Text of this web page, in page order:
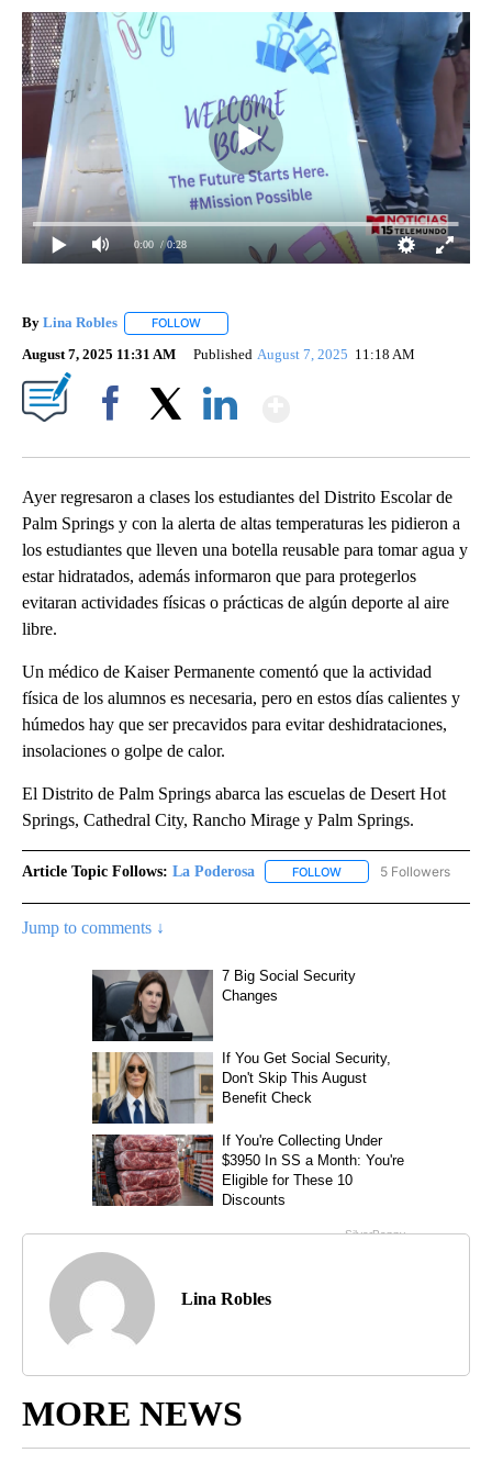
0:00 / 0:28
By Lina Robles FOLLOW
August 7, 2025 11:31 AM Published August 7, 2025 11:18 AM
Ayer regresaron a clases los estudiantes del Distrito Escolar de
Palm Springs y con la alerta de altas temperaturas les pidieron a
los estudiantes que lleven una botella reusable para tomar agua y
estar hidratados, además informaron que para protegerlos
evitaran actividades físicas o prácticas de algún deporte al aire
libre.
Un médico de Kaiser Permanente comentó que la actividad
física de los alumnos es necesaria, pero en estos días calientes y
húmedos hay que ser precavidos para evitar deshidrataciones,
insolaciones o golpe de calor.
El Distrito de Palm Springs abarca las escuelas de Desert Hot
Springs, Cathedral City, Rancho Mirage y Palm Springs.
Article Topic Follows: La Poderosa FOLLOW FOLLOW "LA
5 Followers
Jump to comments ↓
Lina Robles
MORE NEWS